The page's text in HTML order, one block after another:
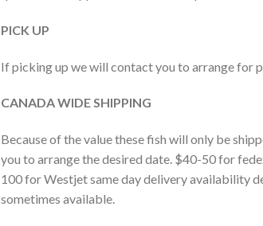
PICK UP
If picking up we will contact you to arrange for
CANADA WIDE SHIPPING
Because of the value these fish will only be
you to arrange the desired date. $40-50 for
100 for Westjet same day delivery availability
sometimes available.